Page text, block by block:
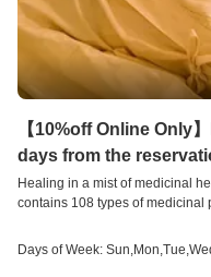
【10%off Online Only
days from the
Healing in a mist of medicinal
contains 108 types of medicinal
symptoms. This is a healing
surrounded by medicinal
Days of Week: